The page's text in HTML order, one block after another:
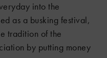
into the
as a busking festival,
tradition of the
by putting money